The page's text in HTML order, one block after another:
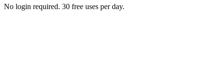
No login required. 30 free uses per day.